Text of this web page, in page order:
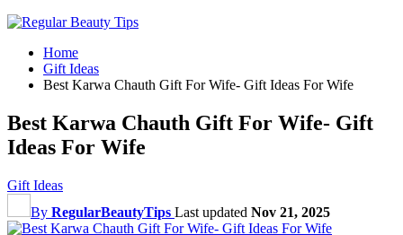
Home
Gift Ideas
Best Karwa Chauth Gift For Wife- Gift Ideas For Wife
Best Karwa Chauth Gift For Wife- Gift
Ideas For Wife
Gift Ideas
By RegularBeautyTips Last updated Nov 21, 2025